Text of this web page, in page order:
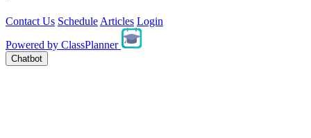
Contact Us Schedule Articles Login
Powered by ClassPlanner
Chatbot